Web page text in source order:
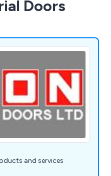
Doors
and services